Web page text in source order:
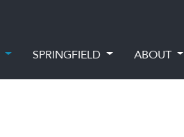
SPRINGFIELD ABOUT